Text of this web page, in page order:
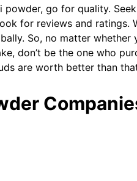
go for quality.
for reviews and
So, no matter
don’t be the one who
are worth better than